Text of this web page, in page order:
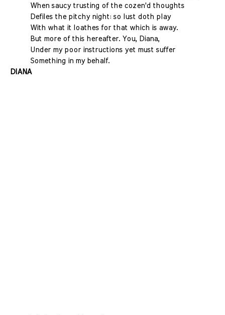
When saucy trusting of the cozen'd thoughts
Defiles the pitchy night: so lust doth play
With what it loathes for that which is away.
But more of this hereafter. You, Diana,
Under my poor instructions yet must suffer
Something in my behalf.
DIANA